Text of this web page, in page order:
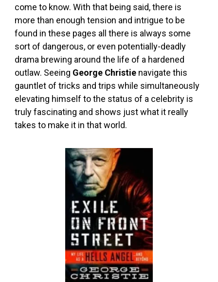
come to know. With that being said, there is
more than enough tension and intrigue to be
found in these pages all there is always some
sort of dangerous, or even potentially-deadly
drama brewing around the life of a hardened
outlaw. Seeing George Christie navigate this
gauntlet of tricks and trips while simultaneously
elevating himself to the status of a celebrity is
truly fascinating and shows just what it really
takes to make it in that world.